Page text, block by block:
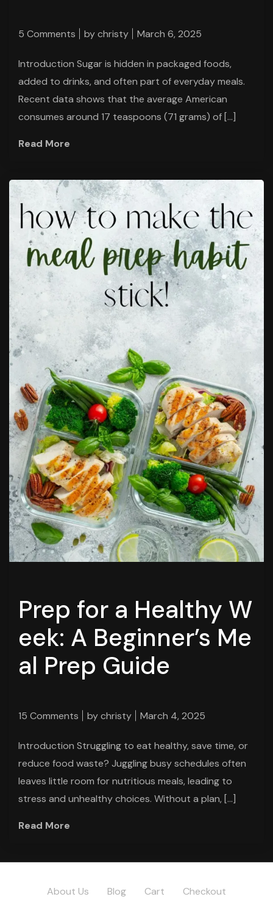
5 Comments bychristy March 6, 2025
Introduction Sugar is hidden in packaged foods,
added to drinks, and often part of everyday meals.
Recent data shows that the average American
consumes around 17 teaspoons (71 grams) of […]
Read More
Prep for a Healthy W
eek: A Beginner’s Me
al Prep Guide
15 Comments bychristy March 4, 2025
Introduction Struggling to eat healthy, save time, or
reduce food waste? Juggling busy schedules often
leaves little room for nutritious meals, leading to
stress and unhealthy choices. Without a plan, […]
Read More
About Us Blog Cart Checkout